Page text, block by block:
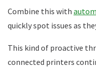
Combine this with
quickly spot issues as
This kind of proactive
connected printers